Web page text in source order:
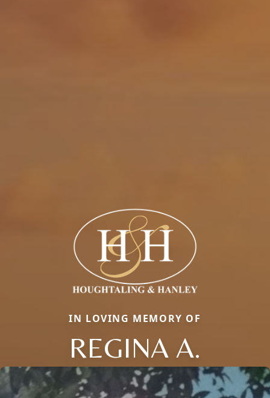
IN LOVING MEMORY OF
REGINA A.